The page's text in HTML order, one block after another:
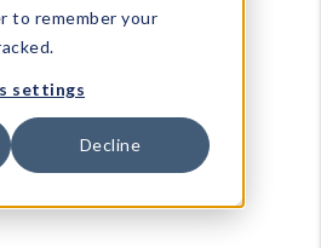
to remember your
settings
Decline